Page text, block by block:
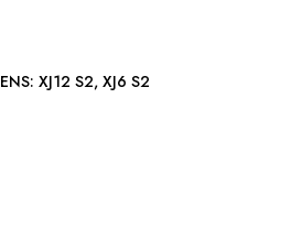
LH REAR SIDEMARKER LENS: XJ12 S2, XJ6 S2